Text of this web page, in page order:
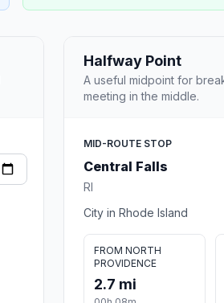
Halfway Point
A useful midpoint for
meeting in the middle.
MID-ROUTE STOP
Central Falls
RI
City in Rhode Island
FROM NORTH
PROVIDENCE
2.7 mi